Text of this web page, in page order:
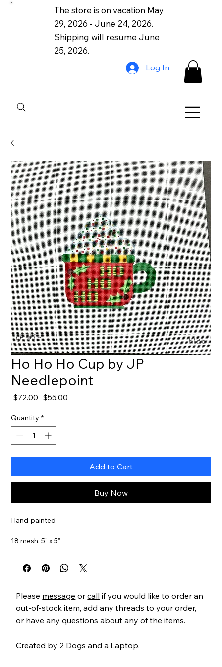
The store is on vacation May
29, 2026 - June 24, 2026.
Shipping will resume June
25, 2026.
Log In
Ho Ho Ho Cup by JP
Needlepoint
$72.00 Regular
$55.00
Quantity *
Add to Cart
Buy Now
Hand-painted
18 mesh. 5” x 5”
Please message orcall if you would like to order an
out-of-stock item, add any threads to your order,
or have any questions about any of the items.
Created by 2 Dogs and a Laptop.